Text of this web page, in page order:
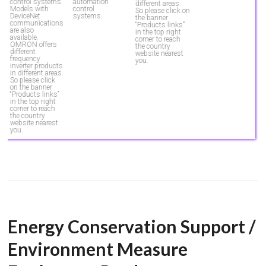
control systems.
Models with
DeviceNet
communications
are also
available.
OMRON offers
different
frequency
inverter products
in different areas.
So please click
on the banner
“Products links”
in the top right
corner to reach
the country
website nearest
you.
control
systems.
different areas.
So please click on
the banner
“Products links”
in the top right
corner to reach
the country
website nearest
you.
Energy Conservation Support /
Environment Measure